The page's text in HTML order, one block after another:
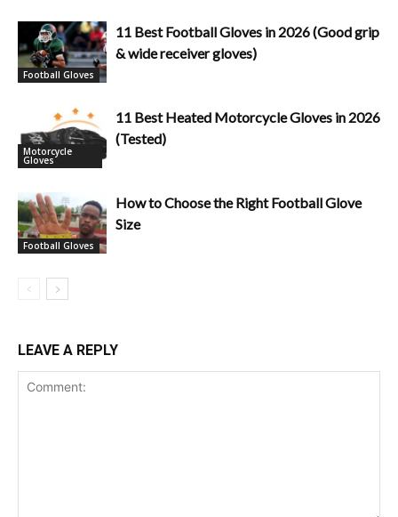
Football Gloves
11 Best Football Gloves in 2026 (Good grip
& wide receiver gloves)
Motorcycle
Gloves
11 Best Heated Motorcycle Gloves in 2026
(Tested)
Football Gloves
How to Choose the Right Football Glove
Size
LEAVE A REPLY